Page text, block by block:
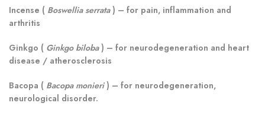
Incense ( Boswellia serrata) – for pain, inflammation and
arthritis
Ginkgo ( Ginkgo biloba) – for neurodegeneration and heart
disease / atherosclerosis
Bacopa ( Bacopa monieri) – for neurodegeneration,
neurological disorder.